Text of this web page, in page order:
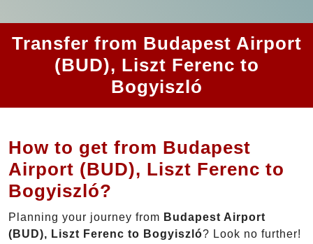
Transfer from Budapest Airport
(BUD), Liszt Ferenc to
Bogyiszló
How to get from Budapest
Airport (BUD), Liszt Ferenc to
Bogyiszló?
Planning your journey from Budapest Airport
(BUD), Liszt Ferenc to Bogyiszló? Look no further!